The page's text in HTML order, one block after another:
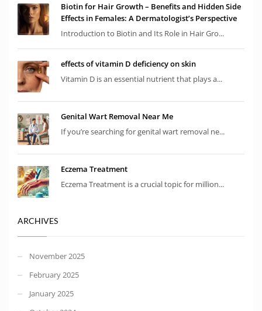
Biotin for Hair Growth – Benefits and Hidden Side
Effects in Females: A Dermatologist’s Perspective
Introduction to Biotin and Its Role in Hair Gro...
effects of vitamin D deficiency on skin
Vitamin D is an essential nutrient that plays a...
Genital Wart Removal Near Me
If you’re searching for genital wart removal ne...
Eczema Treatment
Eczema Treatment is a crucial topic for million...
ARCHIVES
November 2025
February 2025
January 2025